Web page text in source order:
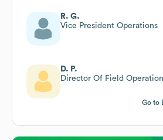
R. G.
Vice President Operations
D. P.
Director Of Field
Go to